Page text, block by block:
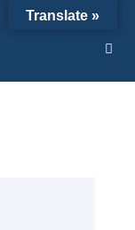
Translate »